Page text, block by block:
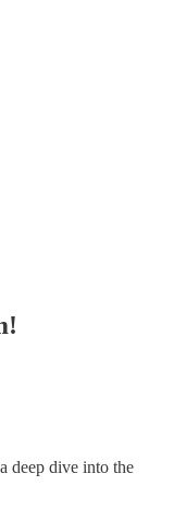
deep dive into the